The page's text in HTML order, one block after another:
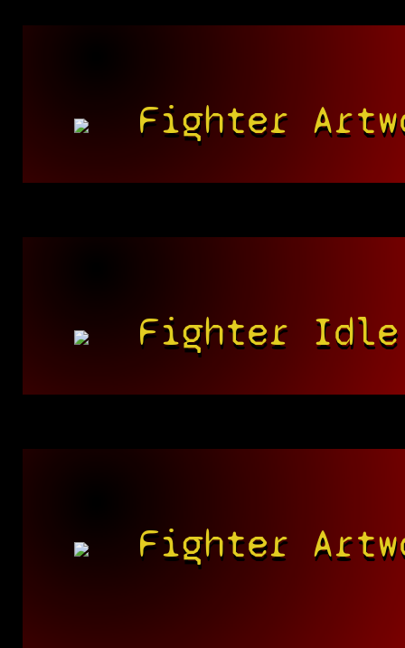
Fighter
Fighter Idle
Fighter